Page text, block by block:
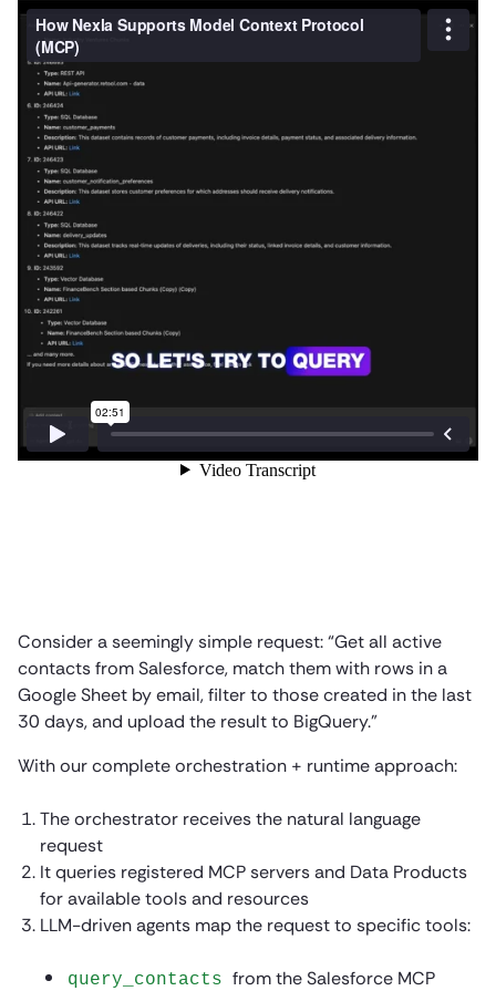
Consider a seemingly simple request: “Get all active
contacts from Salesforce, match them with rows in a
Google Sheet by email, filter to those created in the last
30 days, and upload the result to BigQuery.”
With our complete orchestration + runtime approach:
The orchestrator receives the natural language
request
It queries registered MCP servers and Data Products
for available tools and resources
LLM-driven agents map the request to specific tools:
query_contacts from the Salesforce MCP